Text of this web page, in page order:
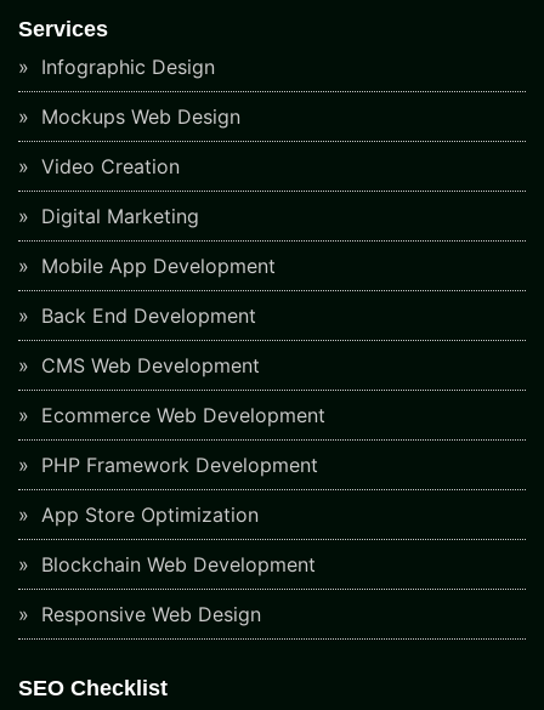
Services
Infographic Design
Mockups Web Design
Video Creation
Digital Marketing
Mobile App Development
Back End Development
CMS Web Development
Ecommerce Web Development
PHP Framework Development
App Store Optimization
Blockchain Web Development
Responsive Web Design
SEO Checklist